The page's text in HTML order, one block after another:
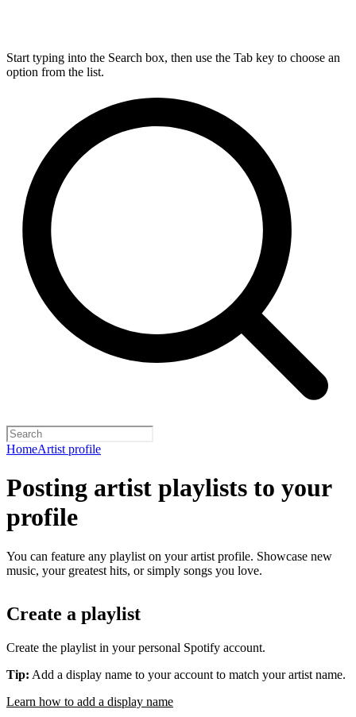
Start typing into the Search box, then use the Tab key to choose an
option from the list.
HomeArtist profile
Posting artist playlists to your
profile
You can feature any playlist on your artist profile. Showcase new
music, your greatest hits, or simply songs you love.
Create a playlist
Create the playlist in your personal Spotify account.
Tip: Add a display name to your account to match your artist name.
Learn how to add a display name